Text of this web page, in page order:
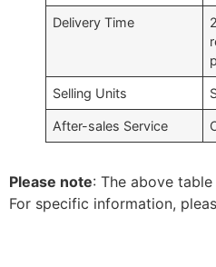
Delivery Time
Selling Units
After-sales Service
Please note: The above
For specific information,